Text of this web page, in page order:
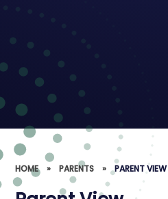
HOME » PARENTS » PARENT VIEW